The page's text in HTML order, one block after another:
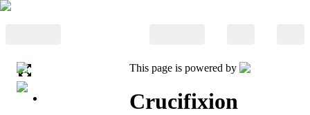
This page is powered by
Crucifixion